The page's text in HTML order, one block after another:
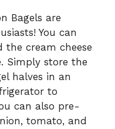
Bagels are
You can
the cream cheese
Simply store the
halves in an
to
can also pre-
tomato, and